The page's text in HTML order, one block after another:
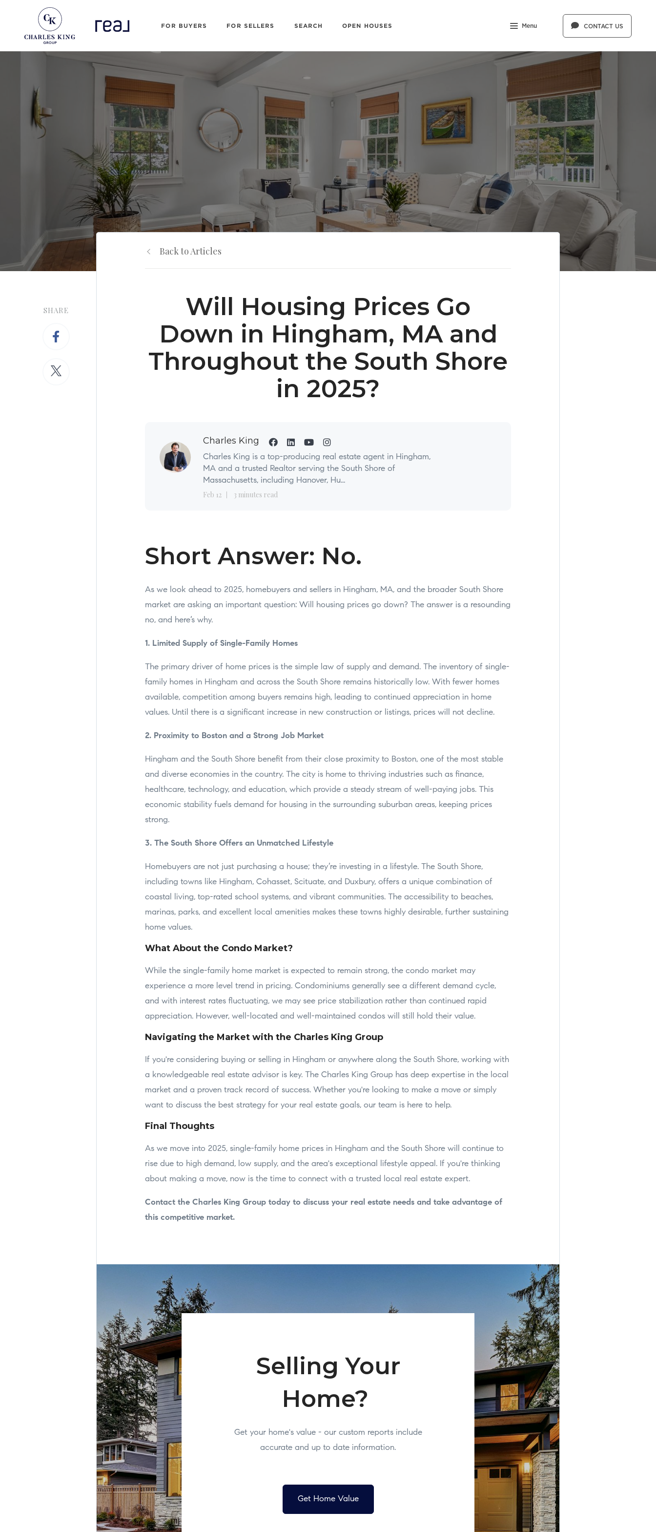
FOR BUYERS FOR SELLERS SEARCH OPEN HOUSES Menu CONTACT US
SHARE
Back to Articles
Will Housing Prices Go
Down in Hingham, MA and
Throughout the South Shore
in 2025?
Charles King
Charles King is a top-producing real estate agent in Hingham,
MA and a trusted Realtor serving the South Shore of
Massachusetts, including Hanover, Hu...
Feb 12 3 minutes read
Short Answer: No.
As we look ahead to 2025, homebuyers and sellers in Hingham, MA, and the broader South Shore
market are asking an important question: Will housing prices go down? The answer is a resounding
no, and here’s why.
1. Limited Supply of Single-Family Homes
The primary driver of home prices is the simple law of supply and demand. The inventory of single-
family homes in Hingham and across the South Shore remains historically low. With fewer homes
available, competition among buyers remains high, leading to continued appreciation in home
values. Until there is a significant increase in new construction or listings, prices will not decline.
2. Proximity to Boston and a Strong Job Market
Hingham and the South Shore benefit from their close proximity to Boston, one of the most stable
and diverse economies in the country. The city is home to thriving industries such as finance,
healthcare, technology, and education, which provide a steady stream of well-paying jobs. This
economic stability fuels demand for housing in the surrounding suburban areas, keeping prices
strong.
3. The South Shore Offers an Unmatched Lifestyle
Homebuyers are not just purchasing a house; they’re investing in a lifestyle. The South Shore,
including towns like Hingham, Cohasset, Scituate, and Duxbury, offers a unique combination of
coastal living, top-rated school systems, and vibrant communities. The accessibility to beaches,
marinas, parks, and excellent local amenities makes these towns highly desirable, further sustaining
home values.
What About the Condo Market?
While the single-family home market is expected to remain strong, the condo market may
experience a more level trend in pricing. Condominiums generally see a different demand cycle,
and with interest rates fluctuating, we may see price stabilization rather than continued rapid
appreciation. However, well-located and well-maintained condos will still hold their value.
Navigating the Market with the Charles King Group
If you're considering buying or selling in Hingham or anywhere along the South Shore, working with
a knowledgeable real estate advisor is key. The Charles King Group has deep expertise in the local
market and a proven track record of success. Whether you're looking to make a move or simply
want to discuss the best strategy for your real estate goals, our team is here to help.
Final Thoughts
As we move into 2025, single-family home prices in Hingham and the South Shore will continue to
rise due to high demand, low supply, and the area's exceptional lifestyle appeal. If you're thinking
about making a move, now is the time to connect with a trusted local real estate expert.
Contact the Charles King Group today to discuss your real estate needs and take advantage of
this competitive market.
Selling Your
Home?
Get your home's value - our custom reports include
accurate and up to date information.
Get Home Value